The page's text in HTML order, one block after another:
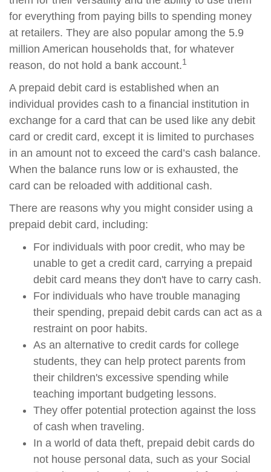
for everything from paying bills to spending money
at retailers. They are also popular among the 5.9
million American households that, for whatever
reason, do not hold a bank account.1
A prepaid debit card is established when an
individual provides cash to a financial institution in
exchange for a card that can be used like any debit
card or credit card, except it is limited to purchases
in an amount not to exceed the card’s cash balance.
When the balance runs low or is exhausted, the
card can be reloaded with additional cash.
There are reasons why you might consider using a
prepaid debit card, including:
For individuals with poor credit, who may be
unable to get a credit card, carrying a prepaid
debit card means they don't have to carry cash.
For individuals who have trouble managing
their spending, prepaid debit cards can act as a
restraint on poor habits.
As an alternative to credit cards for college
students, they can help protect parents from
their children's excessive spending while
teaching important budgeting lessons.
They offer potential protection against the loss
of cash when traveling.
In a world of data theft, prepaid debit cards do
not house personal data, such as your Social